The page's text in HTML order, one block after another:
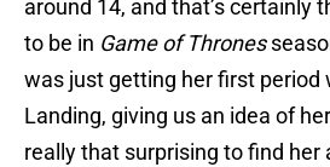
around 14, and that’s certainly
to be in Game of Thrones
was just getting her first period
Landing, giving us an idea of
really that surprising to find her